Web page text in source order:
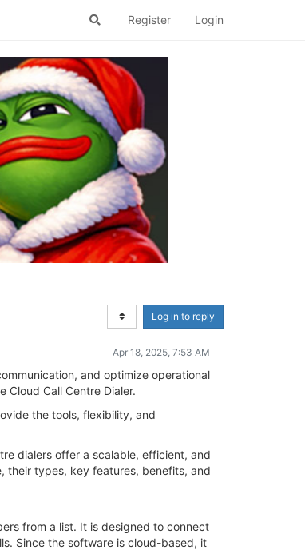
Register Login
Log in to reply
Apr 18, 2025, 7:53 AM
and optimize operational
Call Centre Dialer.
the tools, flexibility, and
dialers offer a scalable, efficient, and
their types, key features, benefits, and
from a list. It is designed to connect
Since the software is cloud-based, it